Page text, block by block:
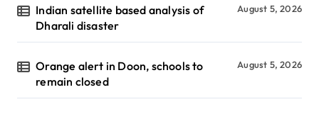
Indian satellite based analysis of
Dharali disaster
August 5, 2026
Orange alert in Doon, schools to
remain closed
August 5, 2026